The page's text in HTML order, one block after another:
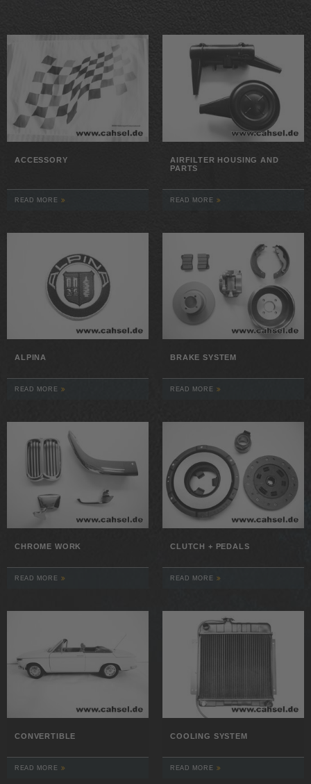
ACCESSORY
READ MORE
AIRFILTER HOUSING AND
PARTS
READ MORE
ALPINA
READ MORE
BRAKE SYSTEM
READ MORE
CHROME WORK
READ MORE
CLUTCH + PEDALS
READ MORE
CONVERTIBLE
READ MORE
COOLING SYSTEM
READ MORE